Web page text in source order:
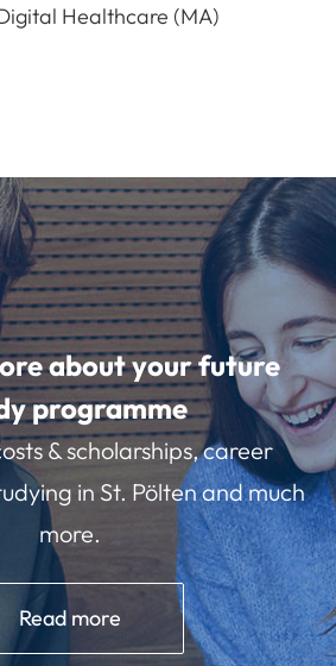
Healthcare (MA)
about your future
programme
& scholarships, career
in St. Pölten and much
more.
Read more